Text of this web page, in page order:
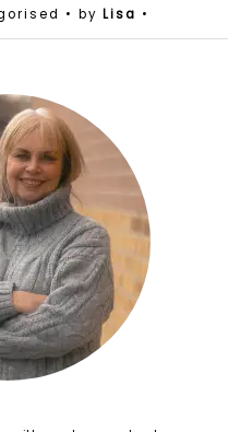
• by Lisa •